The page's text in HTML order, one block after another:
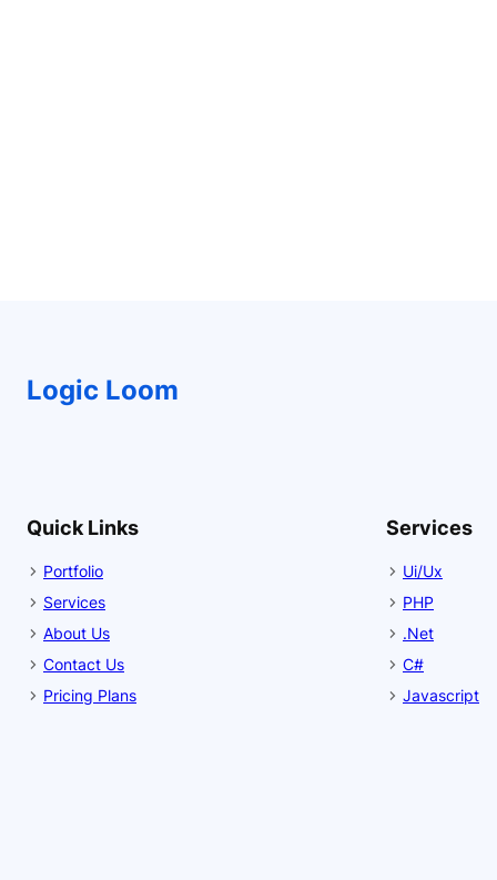
Logic Loom
Quick Links
Portfolio
Services
About Us
Contact Us
Pricing Plans
Services
Ui/Ux
PHP
.Net
C#
Javascript